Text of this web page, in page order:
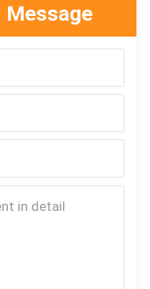
Message
in detail